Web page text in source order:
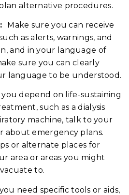
alternative procedures.
Make sure you can receive
as alerts, warnings, and
and in your language of
sure you can clearly
language to be understood.
you depend on life-sustaining
such as a dialysis
machine, talk to your
about emergency plans.
or alternate places for
area or areas you might
to.
need specific tools or aids,